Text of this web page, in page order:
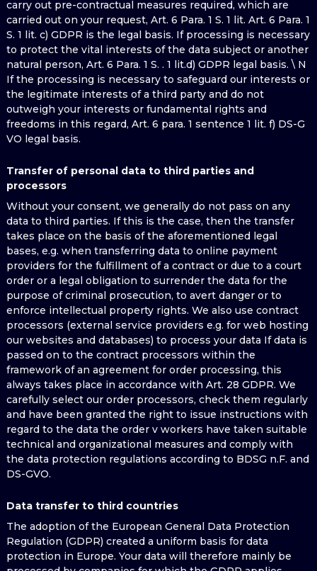
carry out pre-contractual measures required, which are
carried out on your request, Art. 6 Para. 1 S. 1 lit. Art. 6 Para. 1
S. 1 lit. c) GDPR is the legal basis. If processing is necessary
to protect the vital interests of the data subject or another
natural person, Art. 6 Para. 1 S. . 1 lit.d) GDPR legal basis. \ N
If the processing is necessary to safeguard our interests or
the legitimate interests of a third party and do not
outweigh your interests or fundamental rights and
freedoms in this regard, Art. 6 para. 1 sentence 1 lit. f) DS-G
VO legal basis.
Transfer of personal data to third parties and
processors
Without your consent, we generally do not pass on any
data to third parties. If this is the case, then the transfer
takes place on the basis of the aforementioned legal
bases, e.g. when transferring data to online payment
providers for the fulfillment of a contract or due to a court
order or a legal obligation to surrender the data for the
purpose of criminal prosecution, to avert danger or to
enforce intellectual property rights. We also use contract
processors (external service providers e.g. for web hosting
our websites and databases) to process your data If data is
passed on to the contract processors within the
framework of an agreement for order processing, this
always takes place in accordance with Art. 28 GDPR. We
carefully select our order processors, check them regularly
and have been granted the right to issue instructions with
regard to the data the order v workers have taken suitable
technical and organizational measures and comply with
the data protection regulations according to BDSG n.F. and
DS-GVO.
Data transfer to third countries
The adoption of the European General Data Protection
Regulation (GDPR) created a uniform basis for data
protection in Europe. Your data will therefore mainly be